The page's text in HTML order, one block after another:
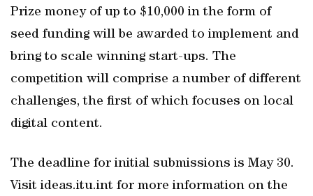
Prize money of up to $10,000 in the form of
seed funding will be awarded to implement and
bring to scale winning start-ups. The
competition will comprise a number of different
challenges, the first of which focuses on local
digital content.
The deadline for initial submissions is May 30.
Visit ideas.itu.int for more information on the